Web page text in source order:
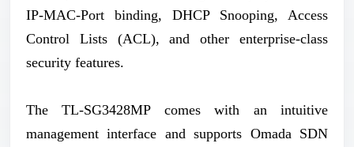
IP-MAC-Port binding, DHCP Snooping, Access
Control Lists (ACL), and other enterprise-class
security features.
The TL-SG3428MP comes with an intuitive
management interface and supports Omada SDN